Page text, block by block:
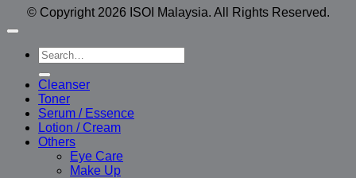
© Copyright 2026 ISOI Malaysia. All Rights Reserved.
Search
for:
Cleanser
Toner
Serum / Essence
Lotion / Cream
Others
Eye Care
Make Up